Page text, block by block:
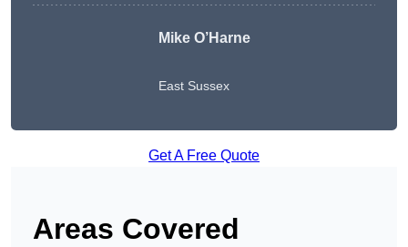
Mike O’Harne
East Sussex
Get A Free Quote
Areas Covered